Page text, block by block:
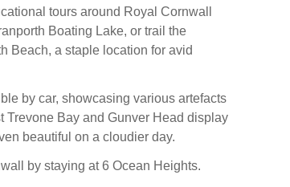
tours around Royal Cornwall
Boating Lake, or trail the
Beach, a staple location for avid
by car, showcasing various artefacts
Trevone Bay and Gunver Head display
beautiful on a cloudier day.
by staying at 6 Ocean Heights.